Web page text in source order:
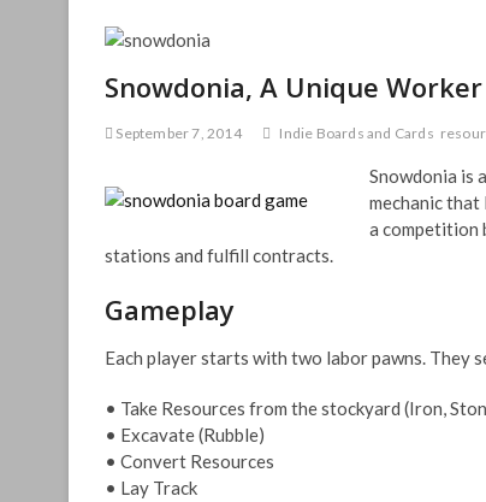
Snowdonia, A Unique
September 7, 2014 Indie Boards and Cards
Snowdonia is
mechanic
a competition
stations and fulfill contracts.
Gameplay
Each player starts with two labor pawns. They
• Take Resources from the stockyard (Iron,
• Excavate (Rubble)
• Convert Resources
• Lay Track